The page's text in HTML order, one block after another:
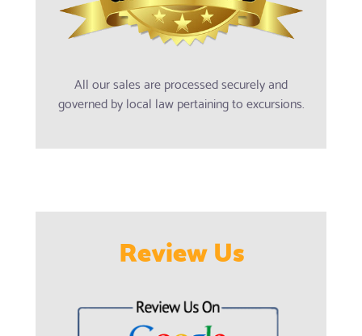
All our sales are processed securely and
governed by local law pertaining to excursions.
Review Us